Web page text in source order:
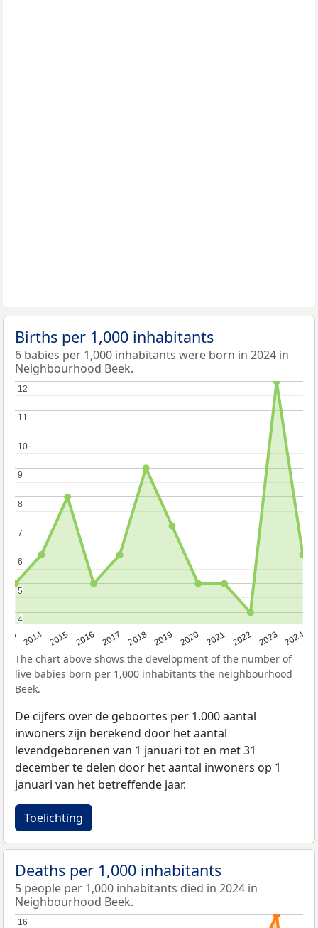
Births per 1,000 inhabitants
6 babies per 1,000 inhabitants were born in 2024 in
Neighbourhood Beek.
2014 2015 2016 2017 2018 2019 2020 2021 2022 2023 2024
4
4
5
5
6
6
7
7
8
8
9
9
10
10
11
11
12
12
The chart above shows the development of the number of
live babies born per 1,000 inhabitants the neighbourhood
Beek.
De cijfers over de geboortes per 1.000 aantal
inwoners zijn berekend door het aantal
levendgeborenen van 1 januari tot en met 31
december te delen door het aantal inwoners op 1
januari van het betreffende jaar.
Toelichting
Deaths per 1,000 inhabitants
5 people per 1,000 inhabitants died in 2024 in
Neighbourhood Beek.
16
16